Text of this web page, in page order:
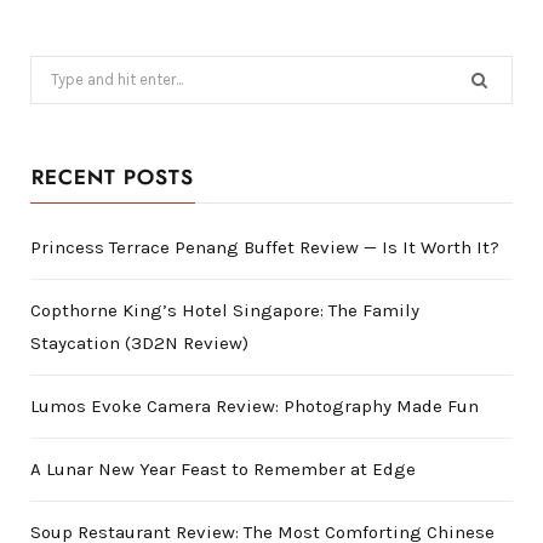
Search
for:
RECENT POSTS
Princess Terrace Penang Buffet Review — Is It Worth It?
Copthorne King’s Hotel Singapore: The Family
Staycation (3D2N Review)
Lumos Evoke Camera Review: Photography Made Fun
A Lunar New Year Feast to Remember at Edge
Soup Restaurant Review: The Most Comforting Chinese